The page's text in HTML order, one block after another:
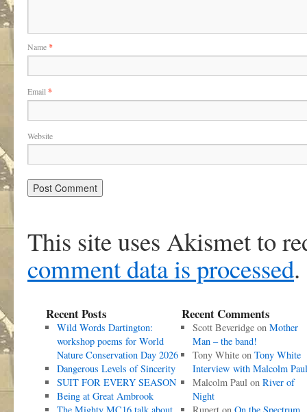
Name*
Email *
Website
This site uses Akismet to
comment data is processed.
Recent Posts
Wild Words Dartington:
workshop poems for World
Nature Conservation Day 2026
Dangerous Levels of Sincerity
SUIT FOR EVERY SEASON
Being at Great Ambrook
Recent Comments
Scott Beveridgeon Mother
Man – the band!
Tony Whiteon Tony White
Interview with Malcolm Paul
Malcolm Paulon River of
Night